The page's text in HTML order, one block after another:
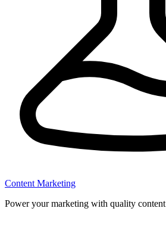
Content Marketing
Power your marketing with quality content